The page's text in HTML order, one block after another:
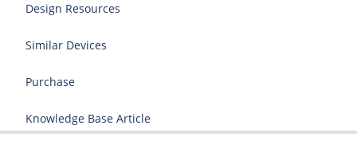
Design Resources
Similar Devices
Purchase
Knowledge Base Article